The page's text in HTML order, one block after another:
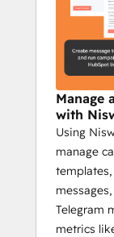
Niswire
top of
Manage
with
Using
manage
Telegram
metrics